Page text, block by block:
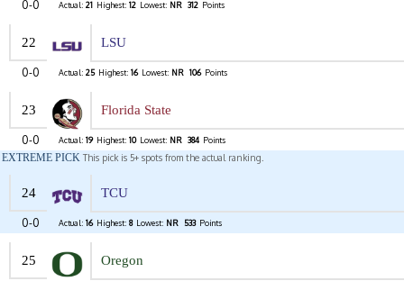
0-0 Actual: 21 Highest: 12 Lowest: NR 312 Points
22 LSU
0-0 Actual: 25 Highest: 16 Lowest: NR 106 Points
23 Florida State
0-0 Actual: 19 Highest: 10 Lowest: NR 384 Points
EXTREME PICK This pick is 5+ spots from the actual ranking.
24 TCU
0-0 Actual: 16 Highest: 8 Lowest: NR 533 Points
25 Oregon